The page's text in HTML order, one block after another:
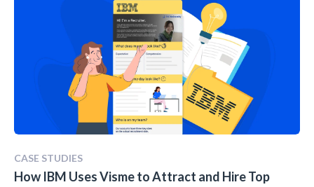
CASE STUDIES
How IBM Uses Visme to Attract and Hire Top